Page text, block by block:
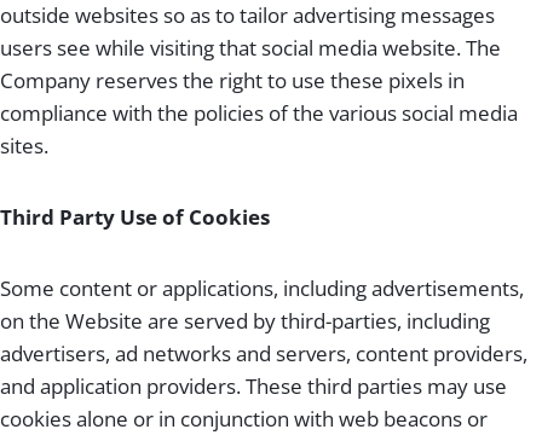
outside websites so as to tailor advertising messages
users see while visiting that social media website. The
Company reserves the right to use these pixels in
compliance with the policies of the various social media
sites.
Third Party Use of Cookies
Some content or applications, including advertisements,
on the Website are served by third-parties, including
advertisers, ad networks and servers, content providers,
and application providers. These third parties may use
cookies alone or in conjunction with web beacons or